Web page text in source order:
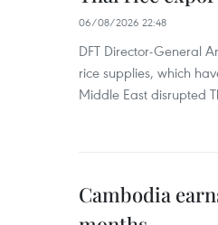
06/08/2026 22:48
DFT Director-General
rice supplies, which
Middle East disrupted
Cambodia